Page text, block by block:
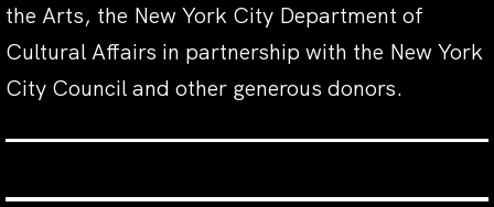
the Arts, the New York City Department of
Cultural Affairs in partnership with the New York
City Council and other generous donors.